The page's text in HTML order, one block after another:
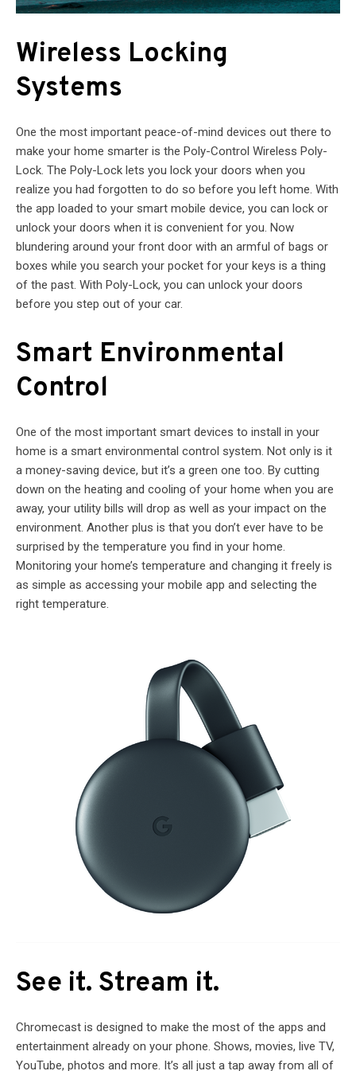
Wireless Locking
Systems
One the most important peace-of-mind devices out there to
make your home smarter is the Poly-Control Wireless Poly-
Lock. The Poly-Lock lets you lock your doors when you
realize you had forgotten to do so before you left home. With
the app loaded to your smart mobile device, you can lock or
unlock your doors when it is convenient for you. Now
blundering around your front door with an armful of bags or
boxes while you search your pocket for your keys is a thing
of the past. With Poly-Lock, you can unlock your doors
before you step out of your car.
Smart Environmental
Control
One of the most important smart devices to install in your
home is a smart environmental control system. Not only is it
a money-saving device, but it’s a green one too. By cutting
down on the heating and cooling of your home when you are
away, your utility bills will drop as well as your impact on the
environment. Another plus is that you don’t ever have to be
surprised by the temperature you find in your home.
Monitoring your home’s temperature and changing it freely is
as simple as accessing your mobile app and selecting the
right temperature.
See it. Stream it.
Chromecast is designed to make the most of the apps and
entertainment already on your phone. Shows, movies, live TV,
YouTube, photos and more. It’s all just a tap away from all of